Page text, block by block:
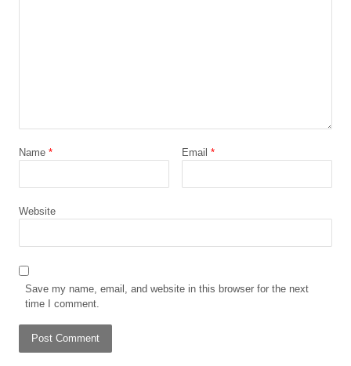
Name * Email *
Website
Save my name, email, and website in this browser for the next
time I comment.